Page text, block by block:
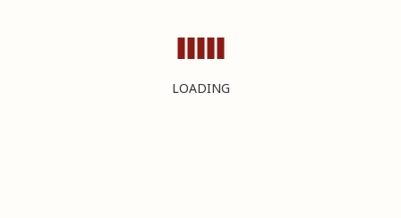
LOADING